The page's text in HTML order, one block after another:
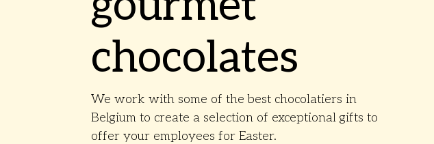
chocolates
We work with some of the best chocolatiers in
Belgium to create a selection of exceptional gifts to
offer your employees for Easter.